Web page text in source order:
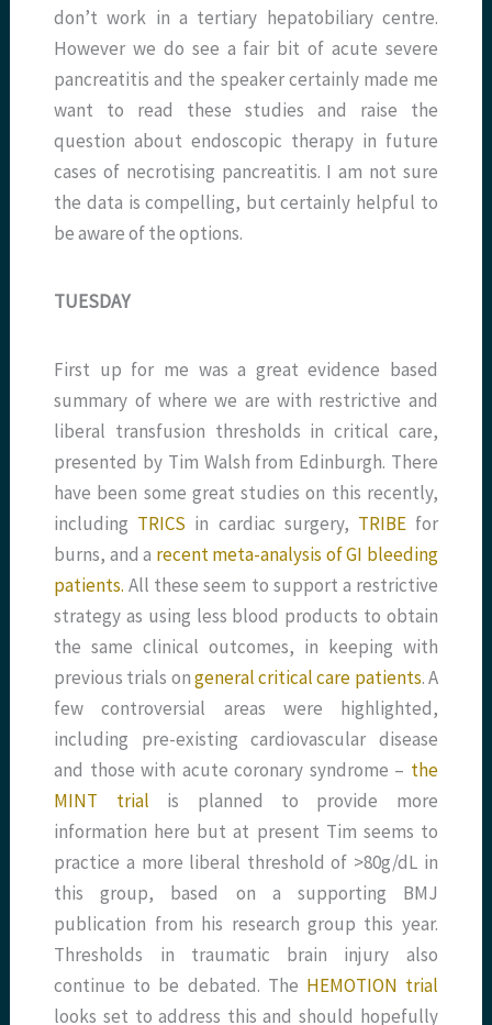
don’t work in a tertiary hepatobiliary centre.
However we do see a fair bit of acute severe
pancreatitis and the speaker certainly made me
want to read these studies and raise the
question about endoscopic therapy in future
cases of necrotising pancreatitis. I am not sure
the data is compelling, but certainly helpful to
be aware of the options.
TUESDAY
First up for me was a great evidence based
summary of where we are with restrictive and
liberal transfusion thresholds in critical care,
presented by Tim Walsh from Edinburgh. There
have been some great studies on this recently,
including TRICS in cardiac surgery, TRIBEfor
burns, and a recent meta-analysis of GI bleeding
patients. All these seem to support a restrictive
strategy as using less blood products to obtain
the same clinical outcomes, in keeping with
previous trials ongeneral critical care patients. A
few controversial areas were highlighted,
including pre-existing cardiovascular disease
and those with acute coronary syndrome – the
MINT trial is planned to provide more
information here but at present Tim seems to
practice a more liberal threshold of >80g/dL in
this group, based on a supporting BMJ
publication from his research group this year.
Thresholds in traumatic brain injury also
continue to be debated. The HEMOTION trial
looks set to address this and should hopefully